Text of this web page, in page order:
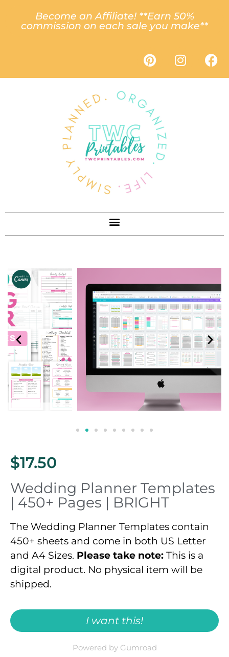
Become an Affiliate! **Earn 50%
commission on each sale you make**
$17.50
Wedding Planner Templates
| 450+ Pages | BRIGHT
The Wedding Planner Templates contain
450+ sheets and come in both US Letter
and A4 Sizes. Please take note: This is a
digital product. No physical item will be
shipped.
I want this!
Powered by Gumroad